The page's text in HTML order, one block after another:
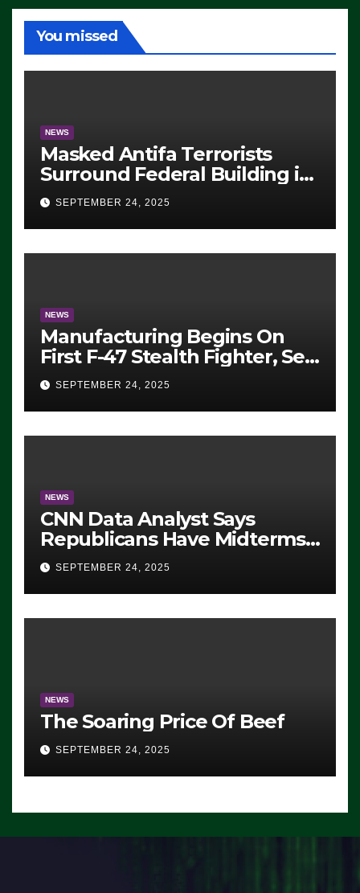
You missed
NEWS
Masked Antifa Terrorists
Surround Federal Building in
Eugene, Oregon, to Protest
ICE, Block Employees From
Exiting – FEDS MAKE
SEVERAL ARRESTS (VIDEO)
SEPTEMBER 24, 2025
NEWS
Manufacturing Begins On
First F-47 Stealth Fighter, Set
For 2028 Rollout
SEPTEMBER 24, 2025
NEWS
CNN Data Analyst Says
Republicans Have Midterms
Advantage: ‘Whatever
Democrats Are Doing, it Ain’t
Working’ (VIDEO)
SEPTEMBER 24, 2025
NEWS
The Soaring Price Of Beef
SEPTEMBER 24, 2025